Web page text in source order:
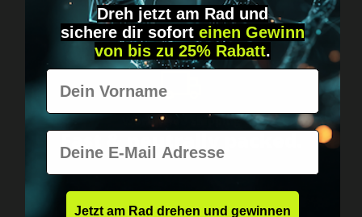
Worldwide shipping
Fast & neutrally packed.
Dreh jetzt am Rad und
sichere dir sofort einen Gewinn
von bis zu 25% Rabatt.
Vorname
E-Mail
Jetzt am Rad drehen und gewinnen